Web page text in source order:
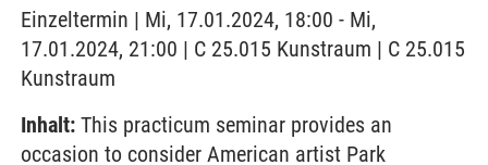
Einzeltermin | Mi, 17.01.2024, 18:00 - Mi,
17.01.2024, 21:00 | C 25.015 Kunstraum | C 25.015
Kunstraum
Inhalt: This practicum seminar provides an
occasion to consider American artist Park